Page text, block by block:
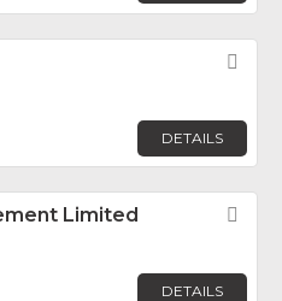
DETAILS
Limited
DETAILS